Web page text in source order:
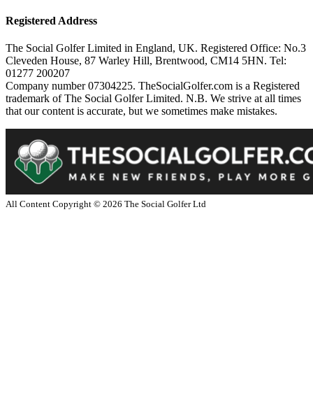
Registered Address
The Social Golfer Limited in England, UK. Registered Office: No.3
Cleveden House, 87 Warley Hill, Brentwood, CM14 5HN. Tel:
01277 200207
Company number 07304225. TheSocialGolfer.com is a Registered
trademark of The Social Golfer Limited. N.B. We strive at all times
that our content is accurate, but we sometimes make mistakes.
All Content Copyright © 2026 The Social Golfer Ltd